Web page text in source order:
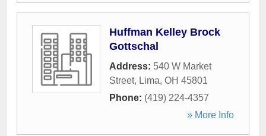
Huffman Kelley Brock
Gottschal
Address: 540 W Market
Street, Lima, OH 45801
Phone: (419) 224-4357
» More Info